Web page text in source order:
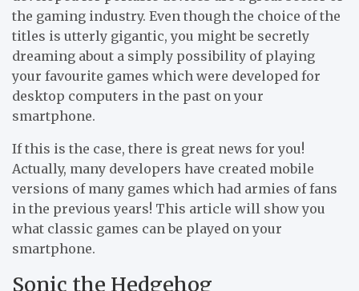
the gaming industry. Even though the choice of the
titles is utterly gigantic, you might be secretly
dreaming about a simply possibility of playing
your favourite games which were developed for
desktop computers in the past on your
smartphone.
If this is the case, there is great news for you!
Actually, many developers have created mobile
versions of many games which had armies of fans
in the previous years! This article will show you
what classic games can be played on your
smartphone.
Sonic the Hedgehog